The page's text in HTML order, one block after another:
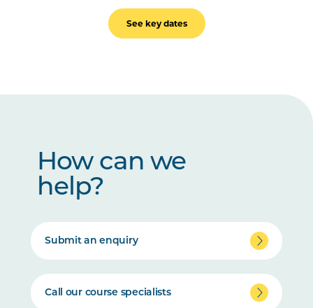
See key dates
How can we
help?
Submit an enquiry
Call our course specialists